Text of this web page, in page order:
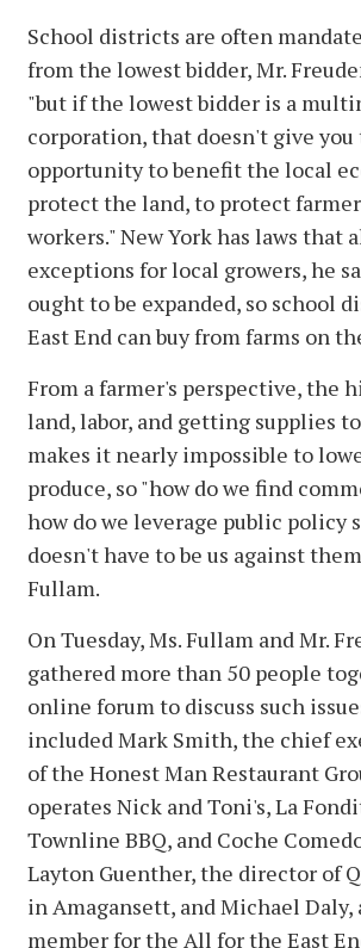
School districts are often
from the lowest bidder, Mr.
"but if the lowest bidder is a
corporation, that doesn't give you
opportunity to benefit the local
protect the land, to protect
workers." New York has laws that
exceptions for local growers, he
ought to be expanded, so school
East End can buy from farms on
From a farmer's perspective, the
land, labor, and getting supplies
makes it nearly impossible to
produce, so "how do we find
how do we leverage public policy
doesn't have to be us against
Fullam.
On Tuesday, Ms. Fullam and Mr.
gathered more than 50 people
online forum to discuss such
included Mark Smith, the chief
of the Honest Man Restaurant
operates Nick and Toni's, La
Townline BBQ, and Coche
Layton Guenther, the director of
in Amagansett, and Michael Daly,
member for the All for the East